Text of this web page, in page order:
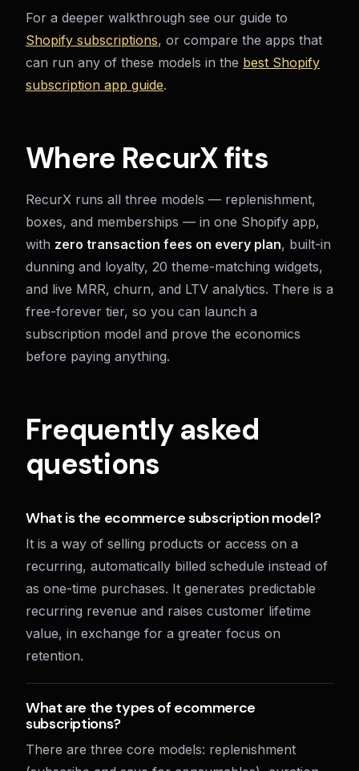
For a deeper walkthrough see our guide to
Shopify subscriptions, or compare the apps that
can run any of these models in the best Shopify
subscription app guide.
Where RecurX fits
RecurX runs all three models — replenishment,
boxes, and memberships — in one Shopify app,
with zero transaction fees on every plan, built-in
dunning and loyalty, 20 theme-matching widgets,
and live MRR, churn, and LTV analytics. There is a
free-forever tier, so you can launch a
subscription model and prove the economics
before paying anything.
Frequently asked
questions
What is the ecommerce subscription model?
It is a way of selling products or access on a
recurring, automatically billed schedule instead of
as one-time purchases. It generates predictable
recurring revenue and raises customer lifetime
value, in exchange for a greater focus on
retention.
What are the types of ecommerce
subscriptions?
There are three core models: replenishment